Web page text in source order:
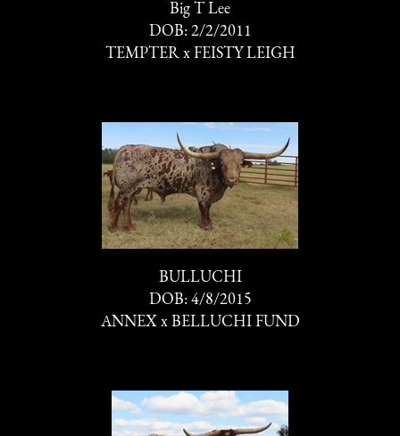
Big T Lee
DOB: 2/2/2011
TEMPTERx FEISTY LEIGH
BULLUCHI
DOB: 4/8/2015
ANNEXx BELLUCHI FUND